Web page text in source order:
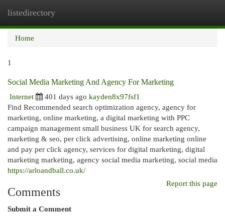
listedirectory
Home
1
Social Media Marketing And Agency For Marketing
Internet
401 days ago kayden8x97fsf1
Find Recommended search optimization agency, agency for
marketing, online marketing, a digital marketing with PPC
campaign management small business UK for search agency,
marketing & seo, per click advertising, online marketing online
and pay per click agency, services for digital marketing, digital
marketing marketing, agency social media marketing, social media
https://arloandball.co.uk/
Report this page
Comments
Submit a Comment